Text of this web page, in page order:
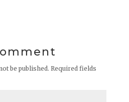
be published. Required fields